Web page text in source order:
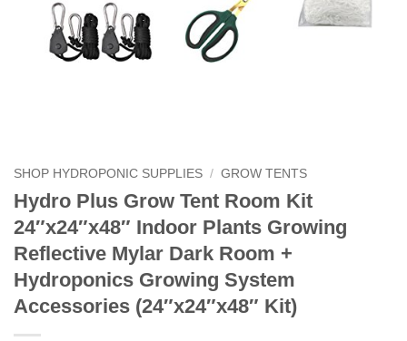
SHOP HYDROPONIC SUPPLIES / GROW TENTS
Hydro Plus Grow Tent Room Kit
24″x24″x48″ Indoor Plants Growing
Reflective Mylar Dark Room +
Hydroponics Growing System
Accessories (24″x24″x48″ Kit)